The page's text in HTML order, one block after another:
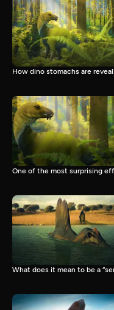
How dino stomachs are
One of the most surprising
What does it mean to be a